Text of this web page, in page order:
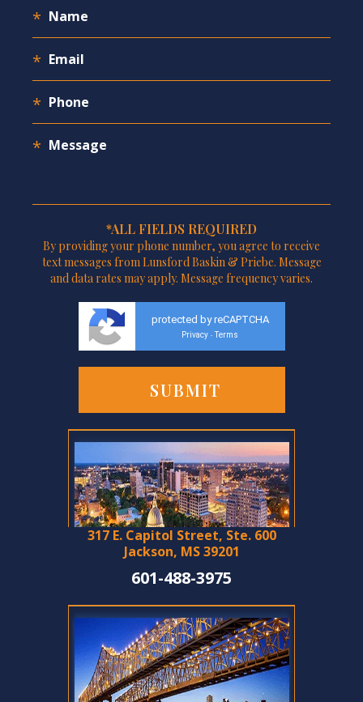
*ALL FIELDS REQUIRED
By providing your phone number, you agree to receive
text messages from Lunsford Baskin & Priebe. Message
and data rates may apply. Message frequency varies.
protected by reCAPTCHA
Privacy - Terms
317 E. Capitol Street, Ste. 600
Jackson, MS 39201
601-488-3975